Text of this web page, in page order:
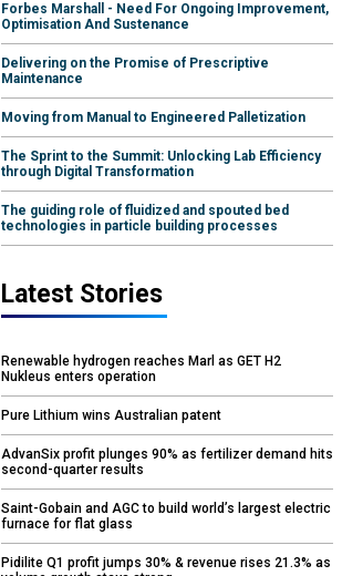
Forbes Marshall - Need For Ongoing Improvement,
Optimisation And Sustenance
Delivering on the Promise of Prescriptive
Maintenance
Moving from Manual to Engineered Palletization
The Sprint to the Summit: Unlocking Lab Efficiency
through Digital Transformation
The guiding role of fluidized and spouted bed
technologies in particle building processes
Latest Stories
Renewable hydrogen reaches Marl as GET H2
Nukleus enters operation
Pure Lithium wins Australian patent
AdvanSix profit plunges 90% as fertilizer demand hits
second-quarter results
Saint-Gobain and AGC to build world’s largest electric
furnace for flat glass
Pidilite Q1 profit jumps 30% & revenue rises 21.3% as